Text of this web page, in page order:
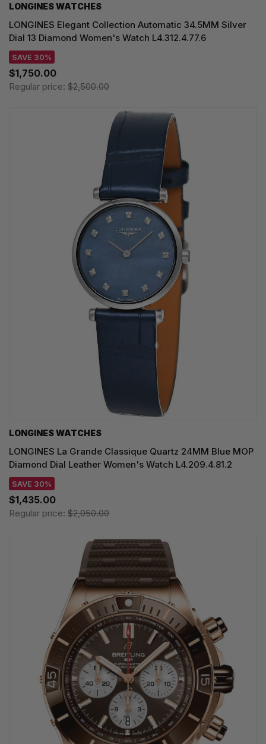
LONGINES WATCHES
LONGINES Elegant Collection Automatic 34.5MM Silver
Dial 13 Diamond Women's Watch L4.312.4.77.6
SAVE 30%
$1,750.00
Regular price: $2,500.00
LONGINES WATCHES
LONGINES La Grande Classique Quartz 24MM Blue MOP
Diamond Dial Leather Women's Watch L4.209.4.81.2
SAVE 30%
$1,435.00
Regular price: $2,050.00